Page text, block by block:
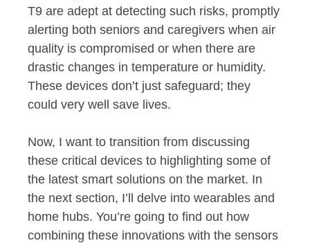
T9 are adept at detecting such risks, promptly
alerting both seniors and caregivers when air
quality is compromised or when there are
drastic changes in temperature or humidity.
These devices don’t just safeguard; they
could very well save lives.
Now, I want to transition from discussing
these critical devices to highlighting some of
the latest smart solutions on the market. In
the next section, I’ll delve into wearables and
home hubs. You’re going to find out how
combining these innovations with the sensors